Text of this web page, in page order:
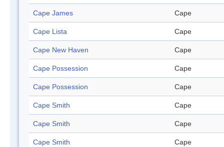
Cape James Cape
Cape Lista Cape
Cape New Haven Cape
Cape Possession Cape
Cape Possession Cape
Cape Smith Cape
Cape Smith Cape
Cape Smith Cape